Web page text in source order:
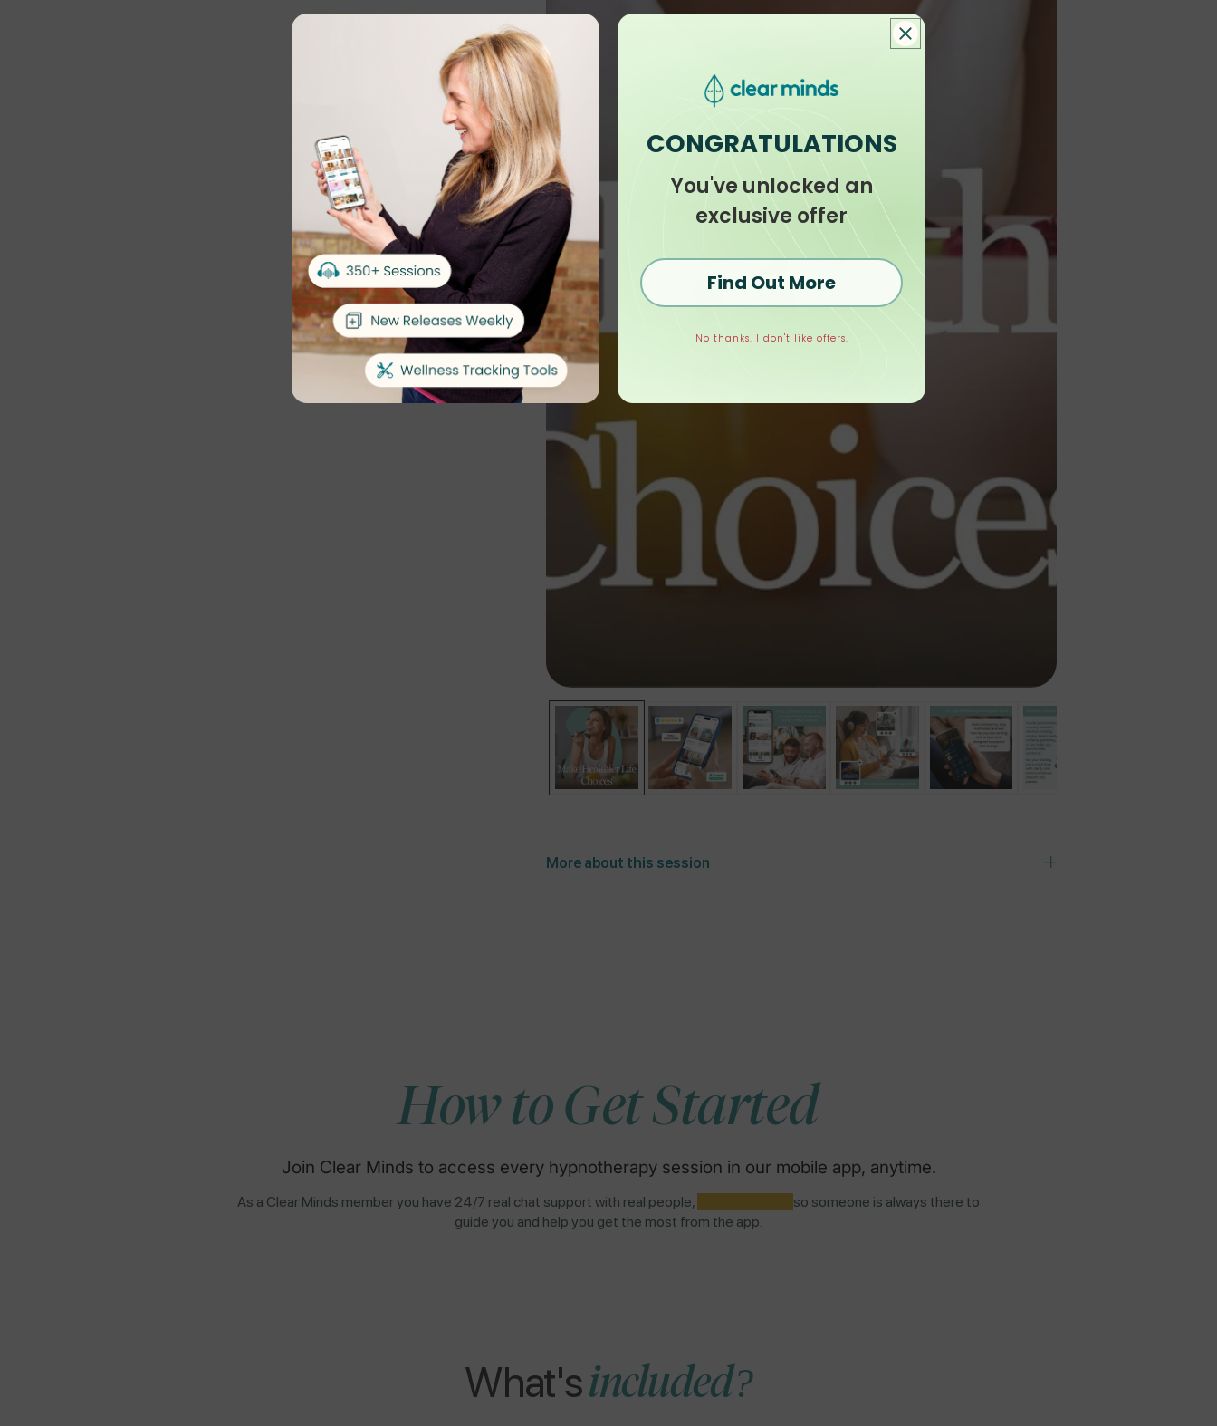
More about this session
How to Get Started
Join Clear Minds to access every hypnotherapy session in our mobile app, anytime.
As a Clear Minds member you have 24/7 real chat support with real people,
so someone is always there to
guide you and help you get the most from the app.
What'sincluded?
CONGRATULATIONS
You've unlocked an
exclusive offer
Find Out More
No thanks. I don't like offers.